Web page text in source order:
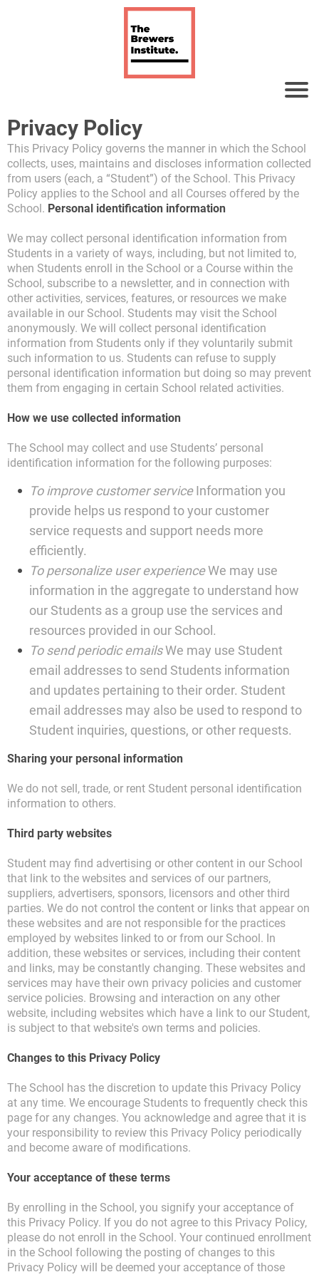
Privacy Policy
This Privacy Policy governs the manner in which the School
collects, uses, maintains and discloses information collected
from users (each, a “Student”) of the School. This Privacy
Policy applies to the School and all Courses offered by the
School. Personal identification information
We may collect personal identification information from
Students in a variety of ways, including, but not limited to,
when Students enroll in the School or a Course within the
School, subscribe to a newsletter, and in connection with
other activities, services, features, or resources we make
available in our School. Students may visit the School
anonymously. We will collect personal identification
information from Students only if they voluntarily submit
such information to us. Students can refuse to supply
personal identification information but doing so may prevent
them from engaging in certain School related activities.
How we use collected information
The School may collect and use Students’ personal
identification information for the following purposes:
To improve customer serviceInformation you
provide helps us respond to your customer
service requests and support needs more
efficiently.
To personalize user experienceWe may use
information in the aggregate to understand how
our Students as a group use the services and
resources provided in our School.
To send periodic emailsWe may use Student
email addresses to send Students information
and updates pertaining to their order. Student
email addresses may also be used to respond to
Student inquiries, questions, or other requests.
Sharing your personal information
We do not sell, trade, or rent Student personal identification
information to others.
Third party websites
Student may find advertising or other content in our School
that link to the websites and services of our partners,
suppliers, advertisers, sponsors, licensors and other third
parties. We do not control the content or links that appear on
these websites and are not responsible for the practices
employed by websites linked to or from our School. In
addition, these websites or services, including their content
and links, may be constantly changing. These websites and
services may have their own privacy policies and customer
service policies. Browsing and interaction on any other
website, including websites which have a link to our Student,
is subject to that website's own terms and policies.
Changes to this Privacy Policy
The School has the discretion to update this Privacy Policy
at any time. We encourage Students to frequently check this
page for any changes. You acknowledge and agree that it is
your responsibility to review this Privacy Policy periodically
and become aware of modifications.
Your acceptance of these terms
By enrolling in the School, you signify your acceptance of
this Privacy Policy. If you do not agree to this Privacy Policy,
please do not enroll in the School. Your continued enrollment
in the School following the posting of changes to this
Privacy Policy will be deemed your acceptance of those